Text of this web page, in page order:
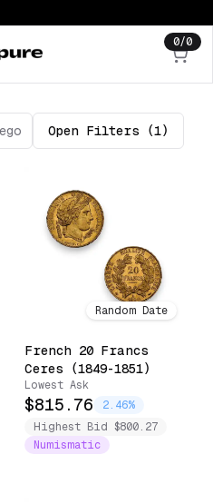
0/0
Open Filters (1)
Random Date
French 20 Francs
Ceres (1849-1851)
Lowest Ask
$815.76
2.46%
Highest Bid $800.27
Numismatic